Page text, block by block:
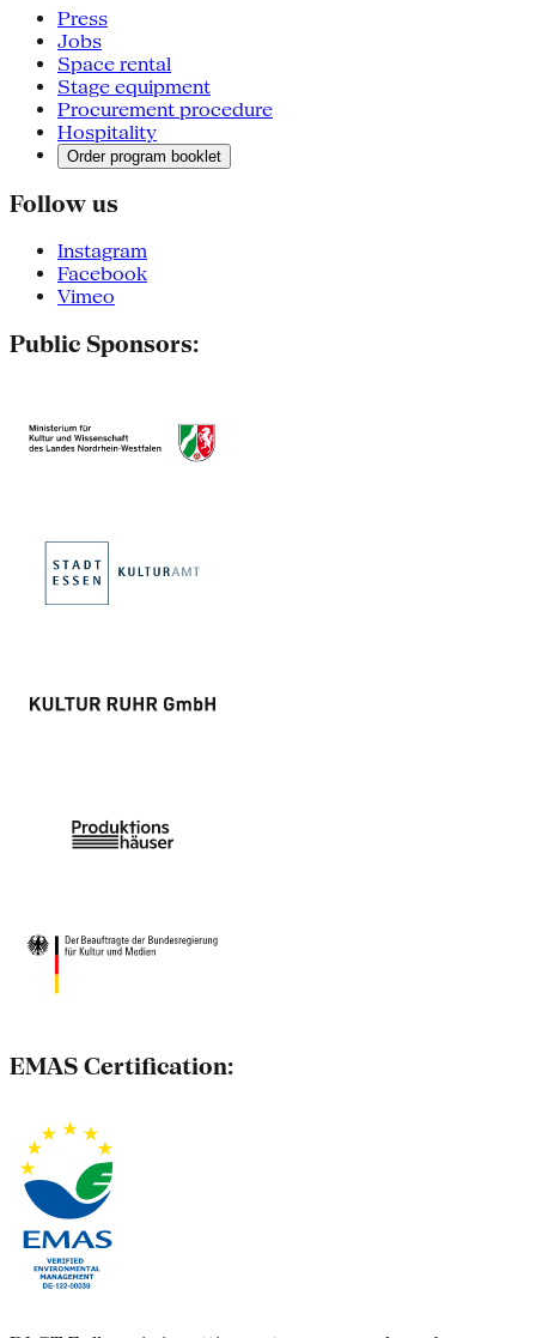
Press
Jobs
Space rental
Stage equipment
Procurement procedure
Hospitality
Order program booklet
Follow us
Instagram
Facebook
Vimeo
Public Sponsors:
EMAS Certification: